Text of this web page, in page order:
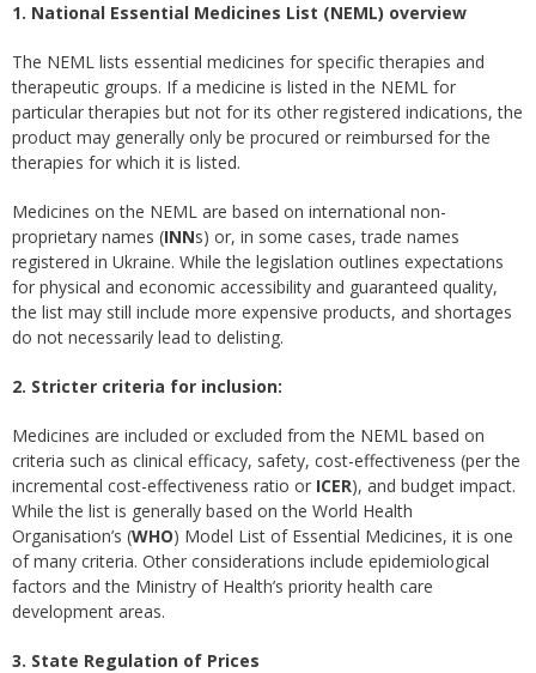
1. National Essential Medicines List (NEML) overview
The NEML lists essential medicines for specific therapies and
therapeutic groups. If a medicine is listed in the NEML for
particular therapies but not for its other registered indications, the
product may generally only be procured or reimbursed for the
therapies for which it is listed.
Medicines on the NEML are based on international non-
proprietary names (INNs) or, in some cases, trade names
registered in Ukraine. While the legislation outlines expectations
for physical and economic accessibility and guaranteed quality,
the list may still include more expensive products, and shortages
do not necessarily lead to delisting.
2. Stricter criteria for inclusion:
Medicines are included or excluded from the NEML based on
criteria such as clinical efficacy, safety, cost-effectiveness (per the
incremental cost-effectiveness ratio or ICER), and budget impact.
While the list is generally based on the World Health
Organisation’s (WHO) Model List of Essential Medicines, it is one
of many criteria. Other considerations include epidemiological
factors and the Ministry of Health’s priority health care
development areas.
3. State Regulation of Prices